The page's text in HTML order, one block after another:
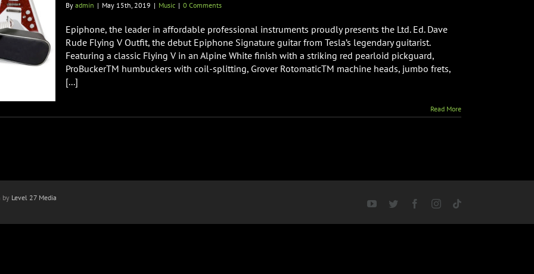
By admin | May 15th, 2019 | Music | 0 Comments
Epiphone, the leader in affordable professional instruments proudly presents the Ltd. Ed. Dave
Rude Flying V Outfit, the debut Epiphone Signature guitar from Tesla’s legendary guitarist.
Featuring a classic Flying V in an Alpine White finish with a striking red pearloid pickguard,
ProBuckerTM humbuckers with coil-splitting, Grover RotomaticTM machine heads, jumbo frets,
[...]
Read More
by Level 27 Media
YouTubeTwitter FacebookInstagram
Tiktok